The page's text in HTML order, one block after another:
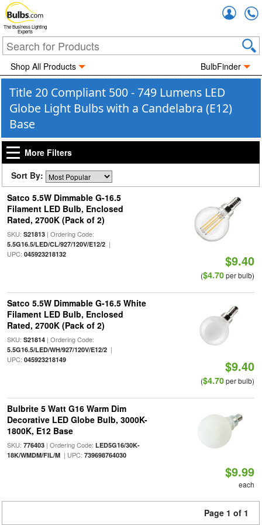
The Business Lighting
Experts
Shop All Products BulbFinder
Title 20 Compliant 500 - 749 Lumens LED
Globe Light Bulbs with a Candelabra (E12)
Base
More Filters
Sort By:
Satco 5.5W Dimmable G-16.5
Filament LED Bulb, Enclosed
Rated, 2700K (Pack of 2)
SKU: S21813| Ordering Code:
5.5G16.5/LED/CL/927/120V/E12/2|
UPC: 045923218132 $9.40
($4.70per bulb)
Satco 5.5W Dimmable G-16.5 White
Filament LED Bulb, Enclosed
Rated, 2700K (Pack of 2)
SKU: S21814| Ordering Code:
5.5G16.5/LED/WH/927/120V/E12/2|
UPC: 045923218149 $9.40
($4.70per bulb)
Bulbrite 5 Watt G16 Warm Dim
Decorative LED Globe Bulb, 3000K-
1800K, E12 Base
SKU: 776403| Ordering Code: LED5G16/30K-
18K/WMDM/FIL/M| UPC: 739698764030
$9.99
each
Page 1 of 1